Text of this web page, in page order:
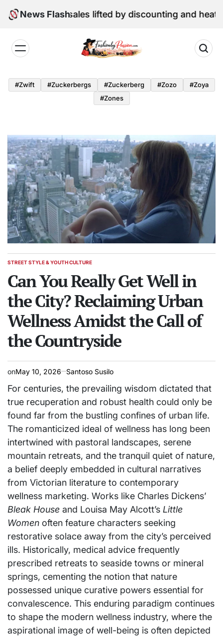
Skip
News Flash
sales lifted by discounting and heatwave
by
Passion
#zwift #zuckerbergs #zuckerberg #zozo
#zoya
#zones
POSTED
STREET STYLE & YOUTH CULTURE
Can You Really Get Well in
the City? Reclaiming Urban
Wellness Amidst the Call of
the Countryside
onMay 10, 2026 Santoso Susilo
For centuries, the prevailing wisdom dictated that
true recuperation and robust health could only be
found far from the bustling confines of urban life.
The romanticized ideal of wellness has long been
intertwined with pastoral landscapes, serene
mountain retreats, and the tranquil quiet of nature,
a belief deeply embedded in cultural narratives
from Victorian literature to contemporary
wellness marketing. Works like Charles Dickens’
Bleak House and Louisa May Alcott’s Little
Women often feature characters seeking
restorative solace away from the city’s perceived
ills. Historically, medical advice frequently
prescribed retreats to seaside towns or mineral
springs, cementing the notion that nature
possessed unique curative powers essential for
convalescence. This enduring paradigm continues
to shape the modern wellness industry, where the
aspirational image of well-being is often depicted